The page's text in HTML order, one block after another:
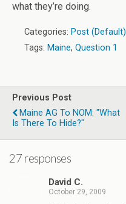
what they’re doing.
Categories: Post (Default)
Tags: Maine, Question 1
Previous Post
Maine AG To NOM: "What
Is There To Hide?"
27 responses
David C.
October 29, 2009